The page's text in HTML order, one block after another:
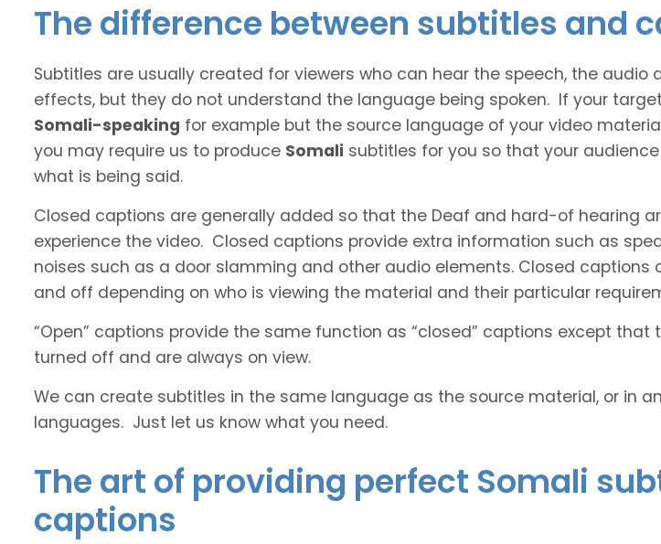
The difference between subtitles and
Subtitles are usually created for viewers who can hear the speech, the audio
effects, but they do not understand the language being spoken. If your
Somali-speaking for example but the source language of your video
you may require us to produce Somali subtitles for you so that your
what is being said.
Closed captions are generally added so that the Deaf and hard-of hearing
experience the video. Closed captions provide extra information such as
noises such as a door slamming and other audio elements. Closed captions
and off depending on who is viewing the material and their particular
“Open” captions provide the same function as “closed” captions except that
turned off and are always on view.
We can create subtitles in the same language as the source material, or in
languages. Just let us know what you need.
The art of providing perfect Somali
captions